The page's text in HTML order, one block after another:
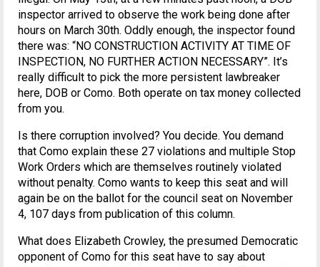
inspector arrived to observe the work being done after
hours on March 30th. Oddly enough, the inspector found
there was: “NO CONSTRUCTION ACTIVITY AT TIME OF
INSPECTION, NO FURTHER ACTION NECESSARY”. It’s
really difficult to pick the more persistent lawbreaker
here, DOB or Como. Both operate on tax money collected
from you.
Is there corruption involved? You decide. You demand
that Como explain these 27 violations and multiple Stop
Work Orders which are themselves routinely violated
without penalty. Como wants to keep this seat and will
again be on the ballot for the council seat on November
4, 107 days from publication of this column.
What does Elizabeth Crowley, the presumed Democratic
opponent of Como for this seat have to say about